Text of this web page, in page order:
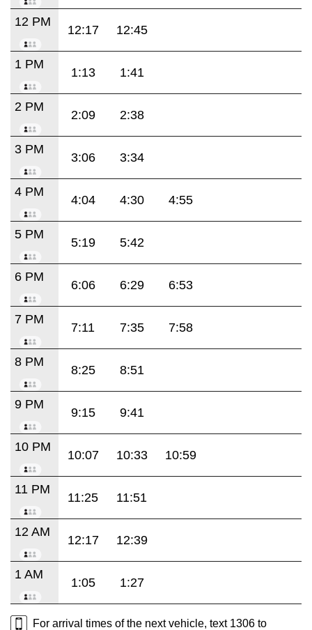
12 PM
12:17 12:45
1 PM
1:13 1:41
2 PM
2:09 2:38
3 PM
3:06 3:34
4 PM
4:04 4:30 4:55
5 PM
5:19 5:42
6 PM
6:06 6:29 6:53
7 PM
7:11 7:35 7:58
8 PM
8:25 8:51
9 PM
9:15 9:41
10 PM
10:07 10:33 10:59
11 PM
11:25 11:51
12 AM
12:17 12:39
1 AM
1:05 1:27
For arrival times of the next vehicle, text 1306 to